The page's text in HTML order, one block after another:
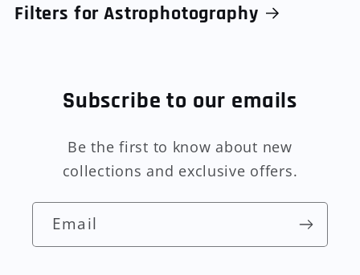
Filters for Astrophotography
Subscribe to our emails
Be the first to know about new
collections and exclusive offers.
Email